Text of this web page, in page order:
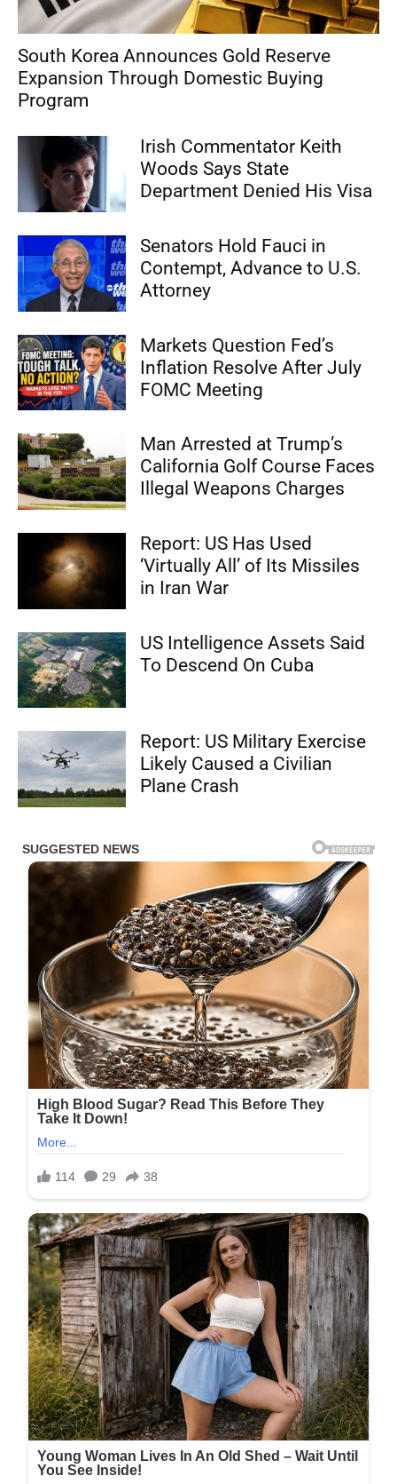
South Korea Announces Gold Reserve
Expansion Through Domestic Buying
Program
Irish Commentator Keith
Woods Says State
Department Denied His Visa
Senators Hold Fauci in
Contempt, Advance to U.S.
Attorney
Markets Question Fed’s
Inflation Resolve After July
FOMC Meeting
Man Arrested at Trump’s
California Golf Course Faces
Illegal Weapons Charges
Report: US Has Used
‘Virtually All’ of Its Missiles
in Iran War
US Intelligence Assets Said
To Descend On Cuba
Report: US Military Exercise
Likely Caused a Civilian
Plane Crash